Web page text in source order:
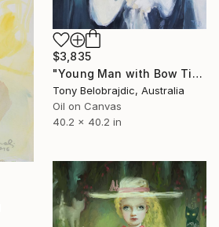
$3,835
"Young Man with Bow Tie" Painting
Tony Belobrajdic, Australia
Oil on Canvas
40.2 x 40.2 in